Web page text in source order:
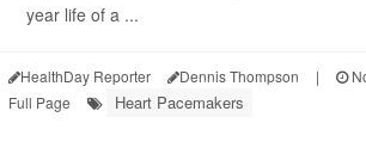
year life of a ...
HealthDay Reporter Dennis Thompson |
Full Page
Heart Pacemakers